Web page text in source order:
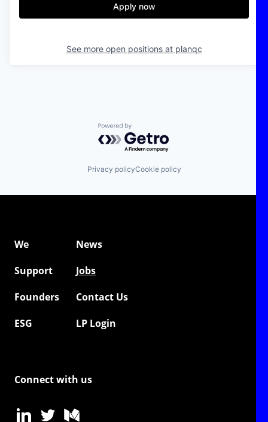
Apply now
See more open positions at planqc
Powered by Getro.com
Privacy policyCookie policy
We
News
Support
Jobs
Founders
Contact Us
ESG
LP Login
Connect with us